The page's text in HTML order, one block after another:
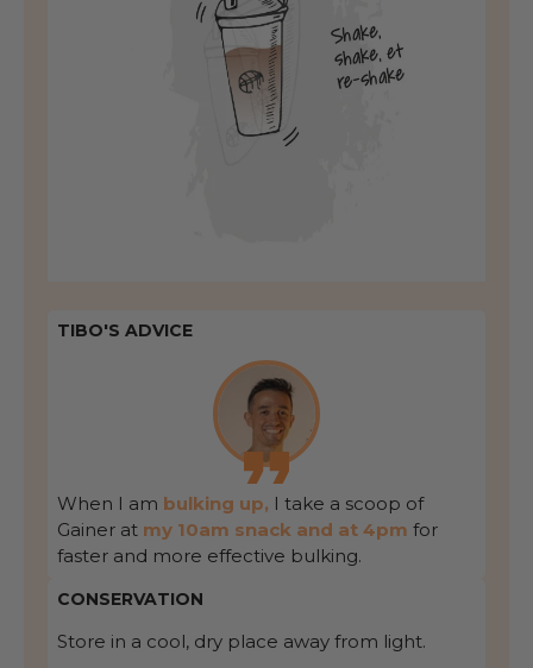
TIBO'S ADVICE
When I am bulking up, I take a scoop of
Gainer at my 10am snack and at 4pm for
faster and more effective bulking.
CONSERVATION
Store in a cool, dry place away from light.